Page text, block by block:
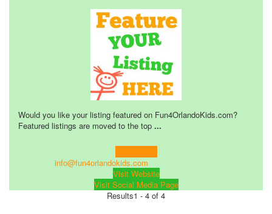
Would you like your listing featured on Fun4OrlandoKids.com?
Featured listings are moved to the top ...
info@fun4orlandokids.com
Visit Website
Visit Social Media Page
Results1 - 4 of 4